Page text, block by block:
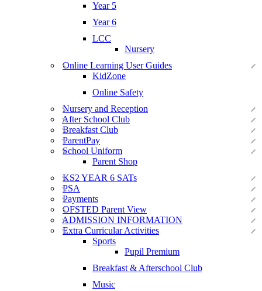
Year 5
Year 6
LCC
Nursery
Online Learning User Guides
KidZone
Online Safety
Nursery and Reception
After School Club
Breakfast Club
ParentPay
School Uniform
Parent Shop
KS2 YEAR 6 SATs
PSA
Payments
OFSTED Parent View
ADMISSION INFORMATION
Extra Curricular Activities
Sports
Pupil Premium
Breakfast & Afterschool Club
Music